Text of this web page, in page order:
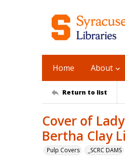
Home About
Return to list
Cover of
Bertha Clay
Pulp Covers _SCRC DAMS